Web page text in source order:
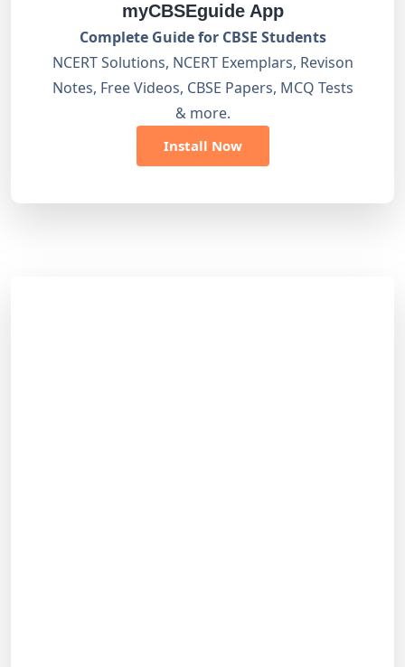
myCBSEguide App
Complete Guide for CBSE Students
NCERT Solutions, NCERT Exemplars, Revison
Notes, Free Videos, CBSE Papers, MCQ Tests
& more.
Install Now